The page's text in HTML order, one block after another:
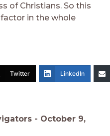
of Christians. So this
in the whole
Twitter LinkedIn
- October 9,